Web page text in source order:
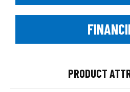
PRODUCT